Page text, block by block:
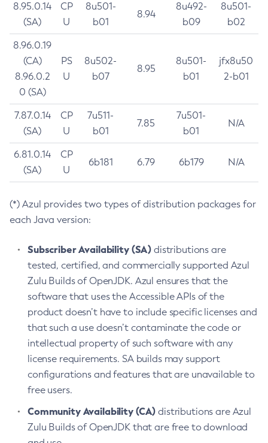
8.95.0.14
(SA)
CP
U
8u501-
b01
8.94
8u492-
b09
8u501-
b02
8.96.0.19
(CA)
8.96.0.2
0 (SA)
PS
U
8u502-
b07
8.95
8u501-
b01
jfx8u50
2-b01
7.87.0.14
(SA)
CP
U
7u511-
b01
7.85
7u501-
b01
N/A
6.81.0.14
(SA)
CP
U
6b181 6.79 6b179 N/A
(*) Azul provides two types of distribution packages for
each Java version:
Subscriber Availability (SA) distributions are
tested, certified, and commercially supported Azul
Zulu Builds of OpenJDK. Azul ensures that the
software that uses the Accessible APIs of the
product doesn’t have to include specific licenses and
that such a use doesn’t contaminate the code or
intellectual property of such software with any
license requirements. SA builds may support
configurations and features that are unavailable to
free users.
Community Availability (CA) distributions are Azul
Zulu Builds of OpenJDK that are free to download